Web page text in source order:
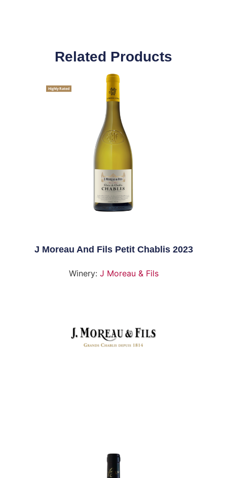
Related Products
Highly Rated
J Moreau And Fils Petit Chablis 2023
Winery: J Moreau & Fils